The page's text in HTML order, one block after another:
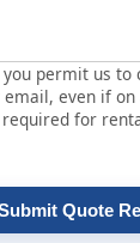
permit us to
even if on
required for
Quote